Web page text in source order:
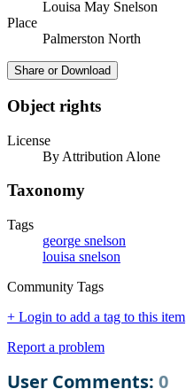
Louisa May Snelson
Place
Palmerston North
Share or Download
Object rights
License
By Attribution Alone
Taxonomy
Tags
george snelson
louisa snelson
Community Tags
+ Login to add a tag to this item
Report a problem